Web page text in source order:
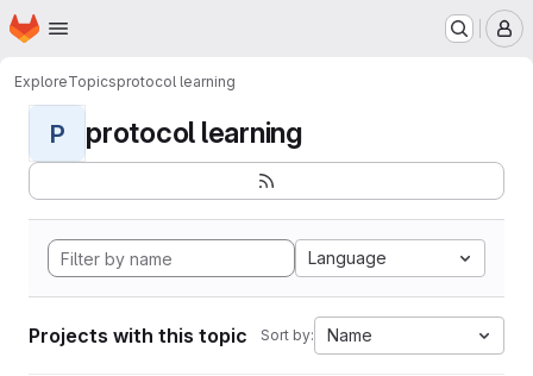
Skip to main content
Homepage
ExploreTopicsprotocol learning
P protocol learning
Language
Projects with this topic Sort by: Name